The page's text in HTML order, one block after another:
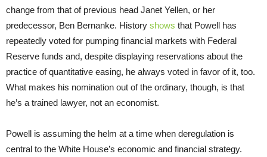
change from that of previous head Janet Yellen, or her
predecessor, Ben Bernanke. History shows that Powell has
repeatedly voted for pumping financial markets with Federal
Reserve funds and, despite displaying reservations about the
practice of quantitative easing, he always voted in favor of it, too.
What makes his nomination out of the ordinary, though, is that
he’s a trained lawyer, not an economist.
Powell is assuming the helm at a time when deregulation is
central to the White House’s economic and financial strategy.